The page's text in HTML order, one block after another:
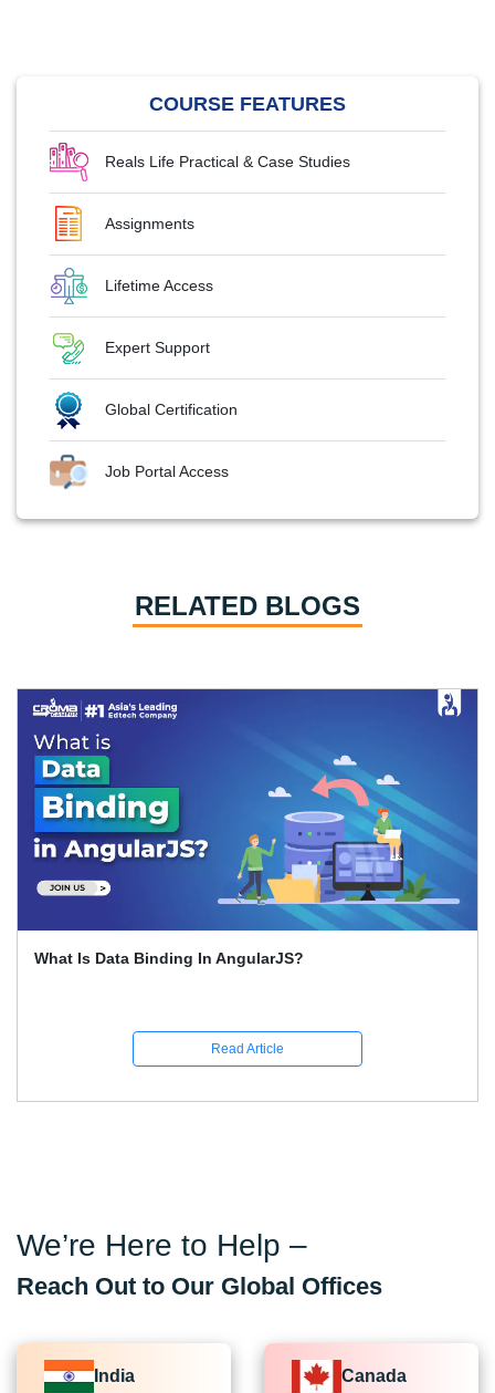
COURSE FEATURES
Reals Life Practical & Case Studies
Assignments
Lifetime Access
Expert Support
Global Certification
Job Portal Access
RELATED BLOGS
How To Learn Graphic Design?
Read Article
We’re Here to Help –
Reach Out to Our Global Offices
India Canada